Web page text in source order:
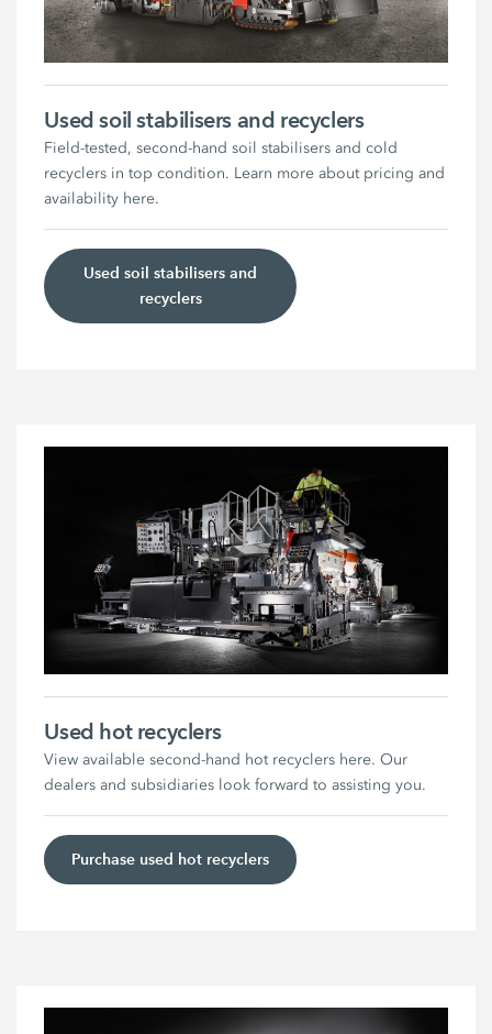
Used soil stabilisers and recyclers
Field-tested, second-hand soil stabilisers and cold
recyclers in top condition. Learn more about pricing and
availability here.
Used soil stabilisers and
recyclers
Used hot recyclers
View available second-hand hot recyclers here. Our
dealers and subsidiaries look forward to assisting you.
Purchase used hot recyclers